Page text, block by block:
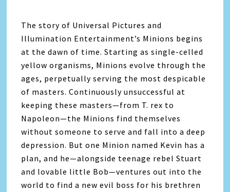
The story of Universal Pictures and
Illumination Entertainment’s Minions begins
at the dawn of time. Starting as single-celled
yellow organisms, Minions evolve through the
ages, perpetually serving the most despicable
of masters. Continuously unsuccessful at
keeping these masters—from T. rex to
Napoleon—the Minions find themselves
without someone to serve and fall into a deep
depression. But one Minion named Kevin has a
plan, and he—alongside teenage rebel Stuart
and lovable little Bob—ventures out into the
world to find a new evil boss for his brethren